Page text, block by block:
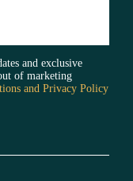
and exclusive
of marketing
and Privacy Policy